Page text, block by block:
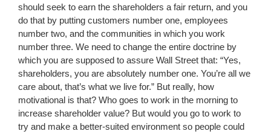
should seek to earn the shareholders a fair return, and you
do that by putting customers number one, employees
number two, and the communities in which you work
number three. We need to change the entire doctrine by
which you are supposed to assure Wall Street that: “Yes,
shareholders, you are absolutely number one. You’re all we
care about, that’s what we live for.” But really, how
motivational is that? Who goes to work in the morning to
increase shareholder value? But would you go to work to
try and make a better-suited environment so people could